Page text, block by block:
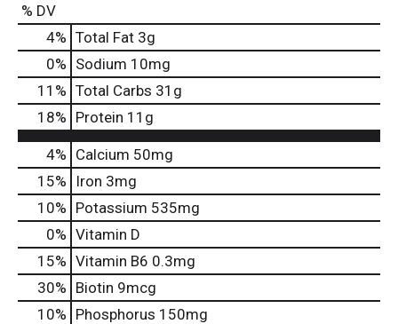
% DV
4% Total Fat 3g
0% Sodium 10mg
11 % Total Carbs 31g
18% Protein 11g
4% Calcium 50mg
15%
Iron 3mg
10% Potassium 535mg
0% Vitamin D
15% Vitamin B6 0.3mg
30% Biotin 9mcg
10% Phosphorus 150mg